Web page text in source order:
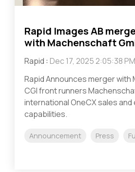
Rapid Images AB
with Machenschaft
Rapid : Dec 17, 2025 2:05:38 PM
Rapid Announces merger with
CGI front runners
international OneCX sales and
capabilities.
Announcement Press